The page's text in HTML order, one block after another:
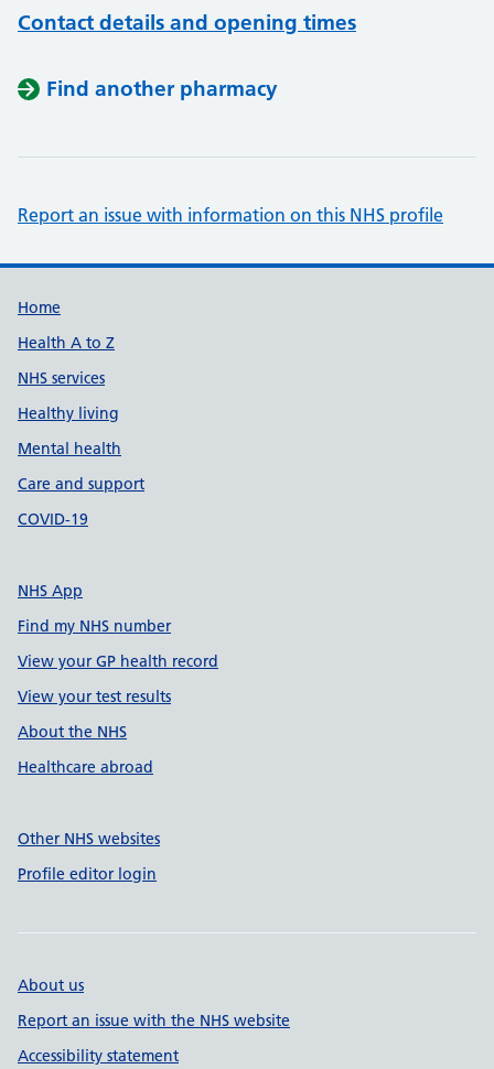
Contact details and opening times
Find another pharmacy
Report an issue with information on this NHS profile
Support links
Home
Health A to Z
NHS services
Healthy living
Mental health
Care and support
COVID-19
NHS App
Find my NHS number
View your GP health record
View your test results
About the NHS
Healthcare abroad
Other NHS websites
Profile editor login
About us
Report an issue with the NHS website
Accessibility statement